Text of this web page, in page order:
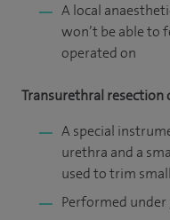
A local
won’t be able to
operated on
Transurethral resection
A special
urethra and a
used to trim
Performed